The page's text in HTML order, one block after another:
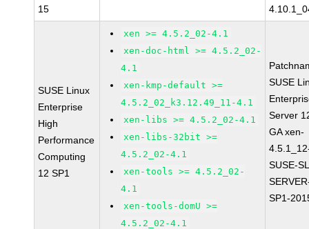
15
SUSE Linux
Enterprise
High
Performance
Computing
12 SP1
xen >= 4.5.2_02-4.1
xen-doc-html >= 4.5.2_02-
4.1
xen-kmp-default >=
4.5.2_02_k3.12.49_11-4.1
xen-libs >= 4.5.2_02-4.1
xen-libs-32bit >=
4.5.2_02-4.1
xen-tools >= 4.5.2_02-
4.1
xen-tools-domU >=
4.5.2_02-4.1
SUSE
Server
GA xen-
SUSE-
SP1-